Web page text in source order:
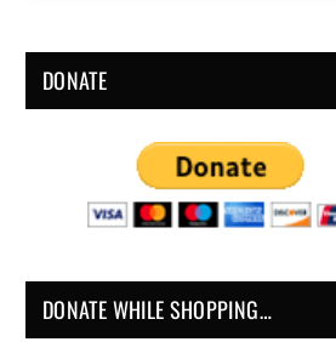
DONATE
DONATE WHILE SHOPPING…